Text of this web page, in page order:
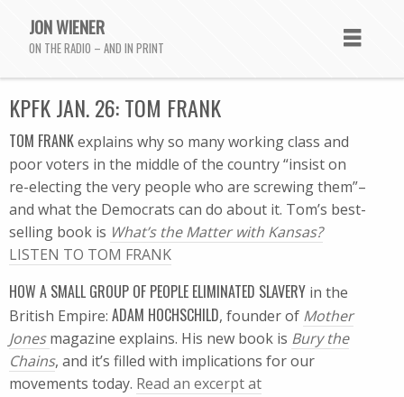
JON WIENER
ON THE RADIO – AND IN PRINT
KPFK JAN. 26: TOM FRANK
TOM FRANKexplains why so many working class and
poor voters in the middle of the country “insist on
re-electing the very people who are screwing them”–
and what the Democrats can do about it. Tom’s best-
selling book is What’s the Matter with Kansas?
LISTEN TO TOM FRANK
HOW A SMALL GROUP OF PEOPLE ELIMINATED SLAVERY in the
British Empire: ADAM HOCHSCHILD, founder of Mother
Jonesmagazine explains. His new book is Bury the
Chains, and it’s filled with implications for our
movements today. Read an excerpt at